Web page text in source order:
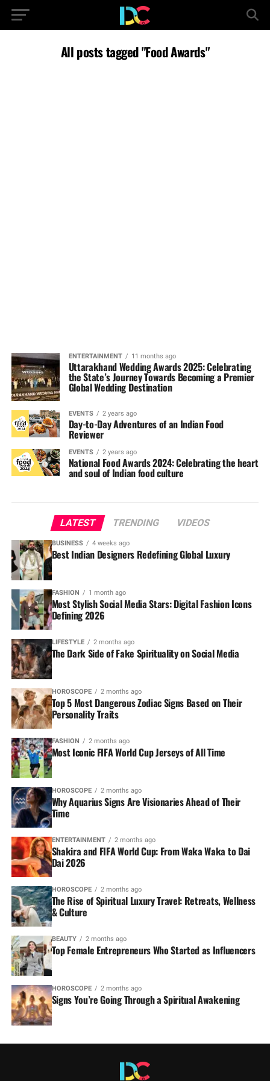
All posts tagged "Food Awards"
ENTERTAINMENT 11 months ago
Uttarakhand Wedding Awards 2025: Celebrating
the State’s Journey Towards Becoming a Premier
Global Wedding Destination
EVENTS 2 years ago
Day-to-Day Adventures of an Indian Food
Reviewer
EVENTS 2 years ago
National Food Awards 2024: Celebrating the heart
and soul of Indian food culture
LATEST TRENDING VIDEOS
BUSINESS 4 weeks ago
Best Indian Designers Redefining Global Luxury
FASHION 1 month ago
Most Stylish Social Media Stars: Digital Fashion Icons
Defining 2026
LIFESTYLE 2 months ago
The Dark Side of Fake Spirituality on Social Media
HOROSCOPE 2 months ago
Top 5 Most Dangerous Zodiac Signs Based on Their
Personality Traits
FASHION 2 months ago
Most Iconic FIFA World Cup Jerseys of All Time
HOROSCOPE 2 months ago
Why Aquarius Signs Are Visionaries Ahead of Their
Time
ENTERTAINMENT 2 months ago
Shakira and FIFA World Cup: From Waka Waka to Dai
Dai 2026
HOROSCOPE 2 months ago
The Rise of Spiritual Luxury Travel: Retreats, Wellness
& Culture
BEAUTY 2 months ago
Top Female Entrepreneurs Who Started as Influencers
HOROSCOPE 2 months ago
Signs You’re Going Through a Spiritual Awakening